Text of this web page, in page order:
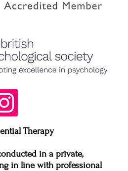
Therapy
in a private,
in line with professional